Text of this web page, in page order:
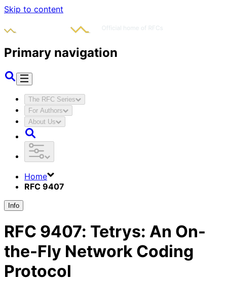
Skip to content
Primary navigation
The RFC Series
For Authors
About Us
Home
RFC 9407
Info
RFC 9407: Tetrys: An On-
the-Fly Network Coding
Protocol